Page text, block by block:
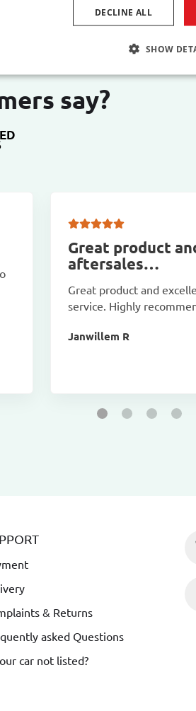
say?
Great product
aftersales…
Great product and
service. Highly
Janwillem R
& Returns
asked Questions
car not listed?
DECLINE ALL
SHOW